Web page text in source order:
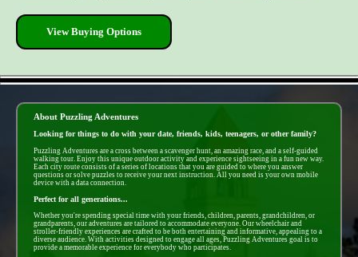
View Buying Options
About Puzzling Adventures
Looking for things to do with your date, friends, kids, teenagers, or other family?
Puzzling Adventures are a cross between a scavenger hunt, an amazing race, and a self-guided
walking tour. Enjoy this unique outdoor activity and experience sightseeing in a fun new way.
Each city route consists of a series of locations that you are guided to where you answer
questions or solve puzzles to receive your next instruction. All you need is your own mobile
device with a data connection.
Perfect for all generations...
Whether you're spending special time with your friends, children, parents, grandchildren, or
grandparents, our adventures are tailored to accommodate everyone. Our wheelchair and
stroller-friendly experiences are crafted to be both entertaining and informative, appealing to a
diverse audience. With activities designed to engage all ages, Puzzling Adventures goal is to
provide a memorable experience for everybody who participates.